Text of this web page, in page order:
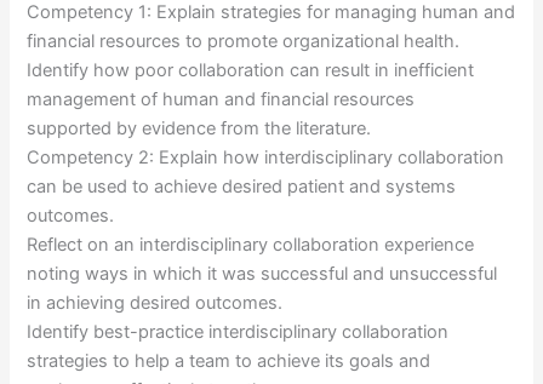
Competency 1: Explain strategies for managing human and
financial resources to promote organizational health.
Identify how poor collaboration can result in inefficient
management of human and financial resources
supported by evidence from the literature.
Competency 2: Explain how interdisciplinary collaboration
can be used to achieve desired patient and systems
outcomes.
Reflect on an interdisciplinary collaboration experience
noting ways in which it was successful and unsuccessful
in achieving desired outcomes.
Identify best-practice interdisciplinary collaboration
strategies to help a team to achieve its goals and